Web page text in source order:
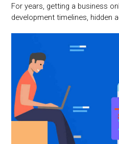
For years, getting a business
development timelines, hidden